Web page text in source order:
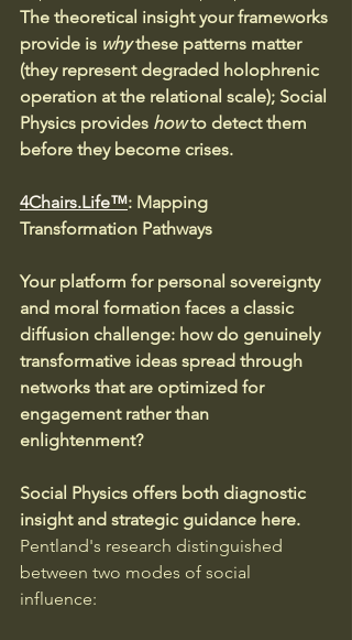
The theoretical insight your frameworks
provide is why these patterns matter
(they represent degraded holophrenic
operation at the relational scale); Social
Physics provides how to detect them
before they become crises.
4Chairs.Life™: Mapping
Transformation Pathways
Your platform for personal sovereignty
and moral formation faces a classic
diffusion challenge: how do genuinely
transformative ideas spread through
networks that are optimized for
engagement rather than
enlightenment?
Social Physics offers both diagnostic
insight and strategic guidance here.
Pentland's research distinguished
between two modes of social
influence: